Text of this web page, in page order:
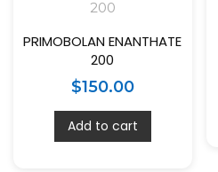
PRIMOBOLAN ENANTHATE
200
$150.00
Add to cart